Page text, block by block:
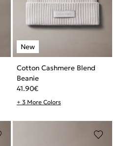
Cotton Cashmere Blend
Beanie
41.90€
+ 3 More Colors